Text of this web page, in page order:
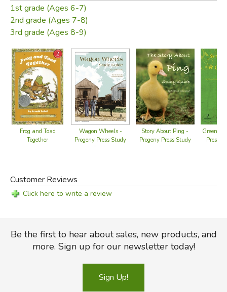
Did you find this review helpful?
1st grade (Ages 6-7)
2nd grade (Ages 7-8)
3rd grade (Ages 8-9)
Frog and Toad
Together
Wagon Wheels -
Progeny Press Study
Guide
Story About Ping -
Progeny Press Study
Guide
Green
Press
Customer Reviews
Click here to write a review
Be the first to hear about sales, new products, and
more. Sign up for our newsletter today!
Sign Up!